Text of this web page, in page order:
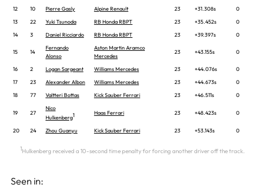
12
10 Pierre Gasly Alpine Renault 23 +31.308s
0
13
22 Yuki Tsunoda RB Honda RBPT 23 +35.452s
0
14
3 Daniel Ricciardo RB Honda RBPT 23 +39.397s 0
15 14
Fernando
Alonso
Aston Martin Aramco
Mercedes
23 +43.155s 0
16 2 Logan Sargeant Williams Mercedes 23 +44.076s
0
17
23 Alexander Albon Williams Mercedes 23 +44.673s
0
18
77 Valtteri Bottas Kick Sauber Ferrari 23 +46.511s 0
19 27
Nico
Hulkenberg1 Haas Ferrari 23 +48.423s 0
20 24 Zhou Guanyu Kick Sauber Ferrari 23 +53.143s 0
1Hulkenberg received a 10-second time penalty for forcing another driver off the track.
Seen in: